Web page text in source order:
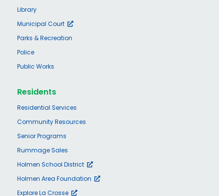
Library
Municipal Court
Parks & Recreation
Police
Public Works
Residents
Residential Services
Community Resources
Senior Programs
Rummage Sales
Holmen School District
Holmen Area Foundation
Explore La Crosse